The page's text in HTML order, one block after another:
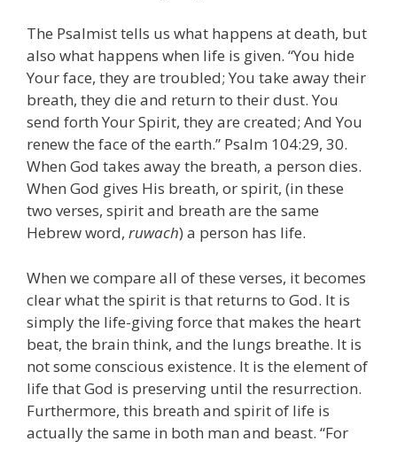
The Psalmist tells us what happens at death, but
also what happens when life is given. “You hide
Your face, they are troubled; You take away their
breath, they die and return to their dust. You
send forth Your Spirit, they are created; And You
renew the face of the earth.” Psalm 104:29, 30.
When God takes away the breath, a person dies.
When God gives His breath, or spirit, (in these
two verses, spirit and breath are the same
Hebrew word, ruwach) a person has life.
When we compare all of these verses, it becomes
clear what the spirit is that returns to God. It is
simply the life-giving force that makes the heart
beat, the brain think, and the lungs breathe. It is
not some conscious existence. It is the element of
life that God is preserving until the resurrection.
Furthermore, this breath and spirit of life is
actually the same in both man and beast. “For